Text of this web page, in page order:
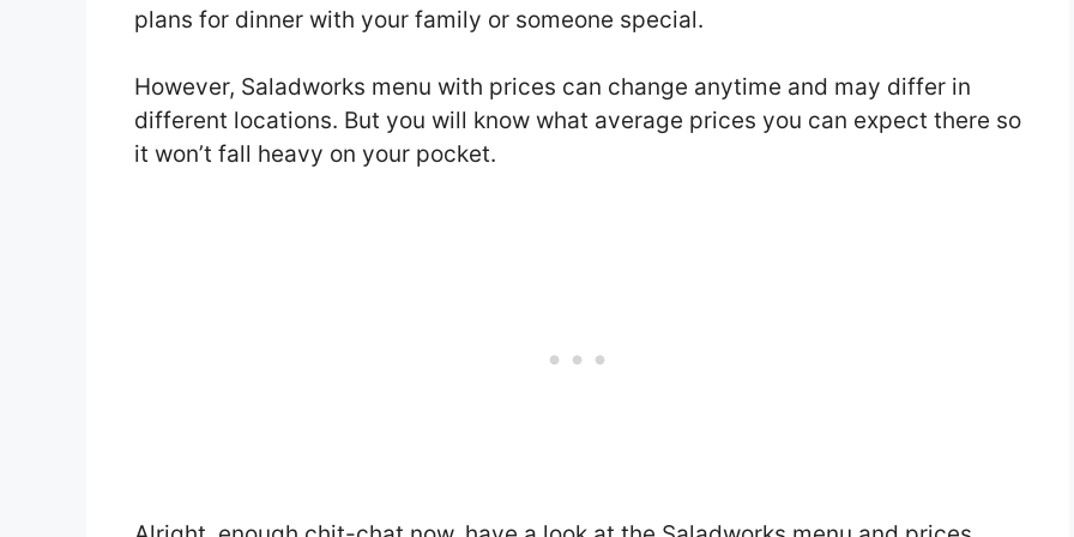
plans for dinner with your family or someone special.
However, Saladworks menu with prices can change anytime and may differ in
different locations. But you will know what average prices you can expect there so
it won’t fall heavy on your pocket.